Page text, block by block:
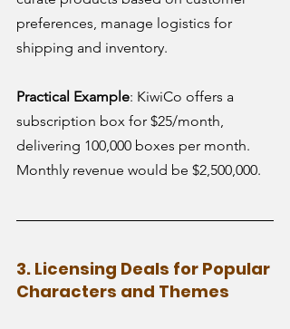
preferences, manage logistics for
shipping and inventory.
Practical Example: KiwiCo offers a
subscription box for $25/month,
delivering 100,000 boxes per month.
Monthly revenue would be $2,500,000.
3. Licensing Deals for Popular
Characters and Themes